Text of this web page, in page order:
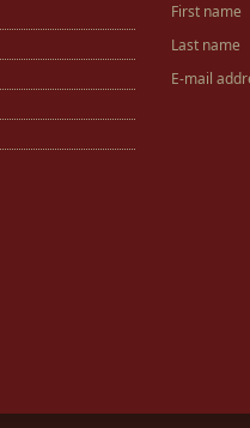
First name
Last name
E-mail